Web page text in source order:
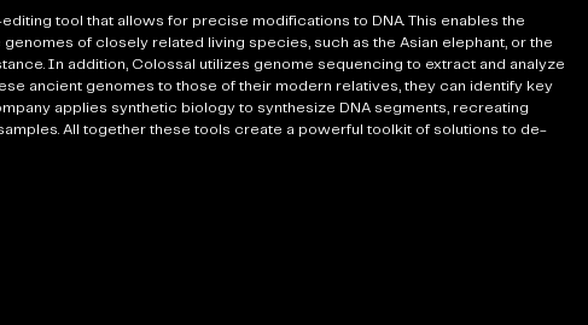
tool that allows for precise modifications to DNA. This enables the
of closely related living species, such as the Asian elephant, or the
In addition, Colossal utilizes genome sequencing to extract and analyze
ancient genomes to those of their modern relatives, they can identify key
applies synthetic biology to synthesize DNA segments, recreating
All together these tools create a powerful toolkit of solutions to de-